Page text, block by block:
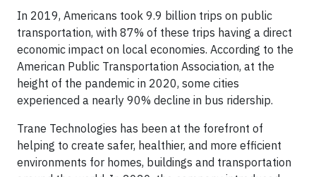
In 2019, Americans took 9.9 billion trips on public
transportation, with 87% of these trips having a direct
economic impact on local economies. According to the
American Public Transportation Association, at the
height of the pandemic in 2020, some cities
experienced a nearly 90% decline in bus ridership.
Trane Technologies has been at the forefront of
helping to create safer, healthier, and more efficient
environments for homes, buildings and transportation